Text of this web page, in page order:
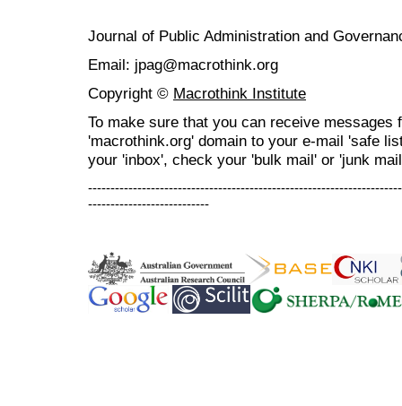
Journal of Public Administration and
Email: jpag@macrothink.org
Copyright © Macrothink Institute
To make sure that you can receive messages
'macrothink.org' domain to your e-mail 'safe
your 'inbox', check your 'bulk mail' or 'junk
---------------------------